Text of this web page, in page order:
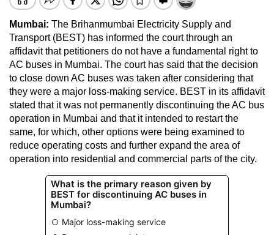
Mumbai: The Brihanmumbai Electricity Supply and
Transport (BEST) has informed the court through an
affidavit that petitioners do not have a fundamental right to
AC buses in Mumbai. The court has said that the decision
to close down AC buses was taken after considering that
they were a major loss-making service. BEST in its affidavit
stated that it was not permanently discontinuing the AC bus
operation in Mumbai and that it intended to restart the
same, for which, other options were being examined to
reduce operating costs and further expand the area of
operation into residential and commercial parts of the city.